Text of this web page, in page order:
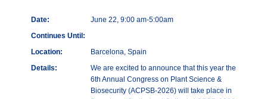
Date:
June 22, 9:00 am-5:00am
Continues Until:
Location:
Barcelona, Spain
Details:
We are excited to announce that this year the
6th Annual Congress on Plant Science &
Biosecurity (ACPSB-2026) will take place in